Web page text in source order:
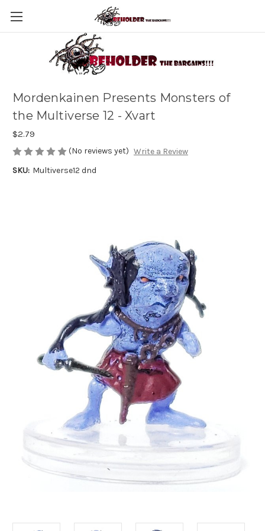
Mordenkainen Presents Monsters of
the Multiverse 12 - Xvart
$2.79
(No reviews yet) Write a Review
SKU: Multiverse12 dnd